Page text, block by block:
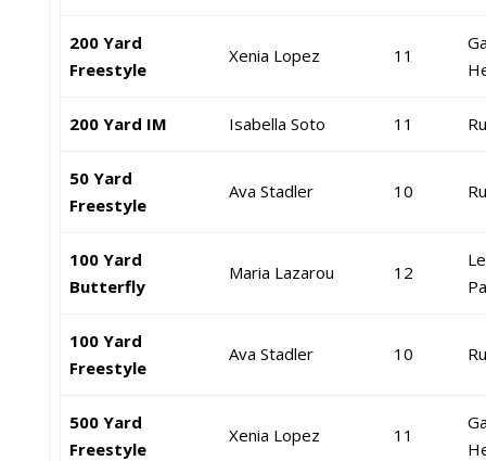
200 Yard
Freestyle
Xenia Lopez 11
200 Yard IM Isabella Soto 11
50 Yard
Freestyle
Ava Stadler 10
100 Yard
Butterfly
Maria Lazarou 12
100 Yard
Freestyle
Ava Stadler 10
500 Yard
Freestyle
Xenia Lopez 11